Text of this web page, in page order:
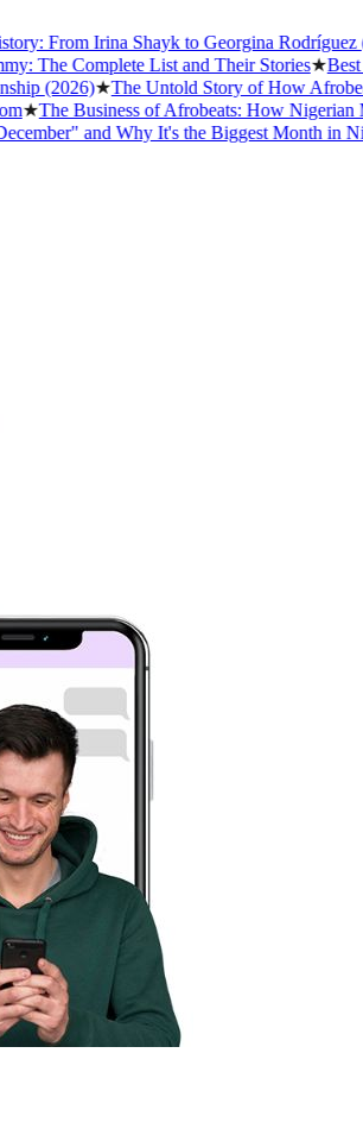
From Irina Shayk to Georgina Rodríguez
Complete List and Their Stories★Best
(2026)★The Untold Story of How
The Business of Afrobeats: How Nigerian
and Why It's the Biggest Month in